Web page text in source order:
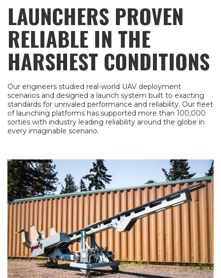
LAUNCHERS PROVEN
RELIABLE IN THE
HARSHEST CONDITIONS
Our engineers studied real-world UAV deployment
scenarios and designed a launch system built to exacting
standards for unrivaled performance and reliability. Our fleet
of launching platforms has supported more than 100,000
sorties with industry leading reliability around the globe in
every imaginable scenario.